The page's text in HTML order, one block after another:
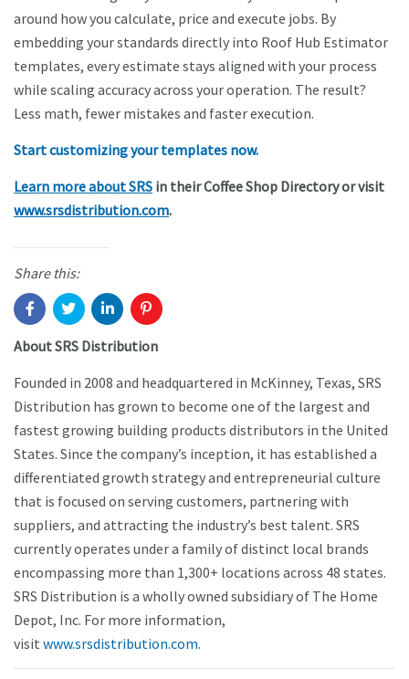
around how you calculate, price and execute jobs. By
embedding your standards directly into Roof Hub Estimator
templates, every estimate stays aligned with your process
while scaling accuracy across your operation. The result?
Less math, fewer mistakes and faster execution.
Start customizing your templates now.
Learn more about SRS in their Coffee Shop Directory or visit
www.srsdistribution.com.
Share this:
About SRS Distribution
Founded in 2008 and headquartered in McKinney, Texas, SRS
Distribution has grown to become one of the largest and
fastest growing building products distributors in the United
States. Since the company’s inception, it has established a
differentiated growth strategy and entrepreneurial culture
that is focused on serving customers, partnering with
suppliers, and attracting the industry’s best talent. SRS
currently operates under a family of distinct local brands
encompassing more than 1,300+ locations across 48 states.
SRS Distribution is a wholly owned subsidiary of The Home
Depot, Inc. For more information,
visit www.srsdistribution.com.